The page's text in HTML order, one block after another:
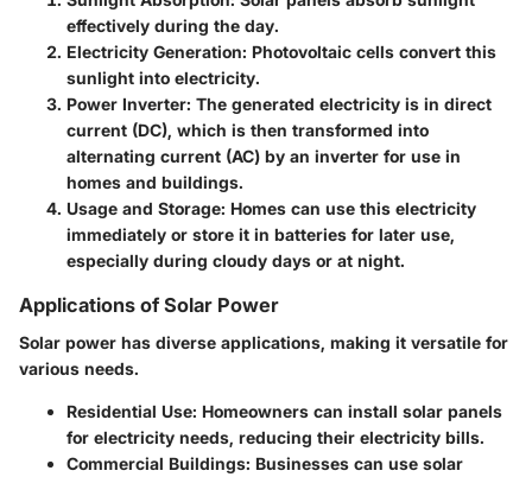
effectively during the day.
Electricity Generation: Photovoltaic cells convert this
sunlight into electricity.
Power Inverter: The generated electricity is in direct
current (DC), which is then transformed into
alternating current (AC) by an inverter for use in
homes and buildings.
Usage and Storage: Homes can use this electricity
immediately or store it in batteries for later use,
especially during cloudy days or at night.
Applications of Solar Power
Solar power has diverse applications, making it versatile for
various needs.
Residential Use: Homeowners can install solar panels
for electricity needs, reducing their electricity bills.
Commercial Buildings: Businesses can use solar